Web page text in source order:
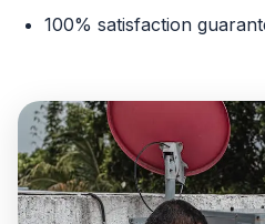
100% satisfaction